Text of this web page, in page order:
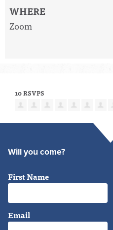
WHERE
Zoom
10 RSVPS
Will you come?
First Name
Email